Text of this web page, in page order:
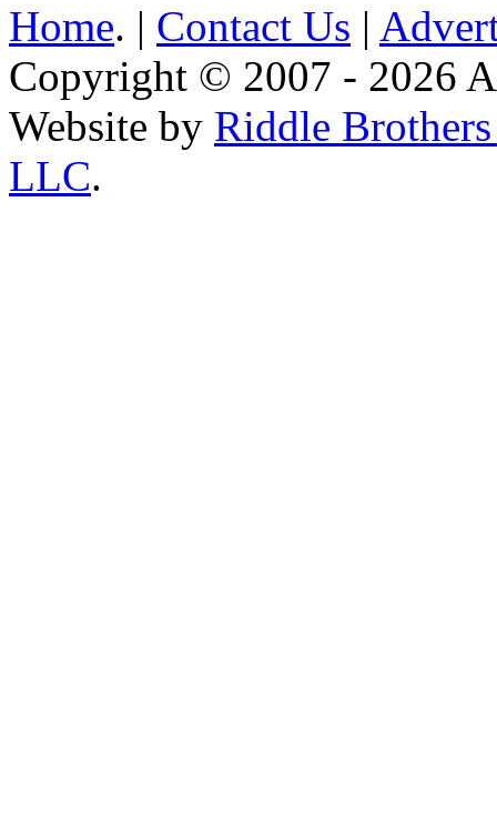
Home. | Contact Us |
Copyright © 2007 - 2026
Website by Riddle
LLC.